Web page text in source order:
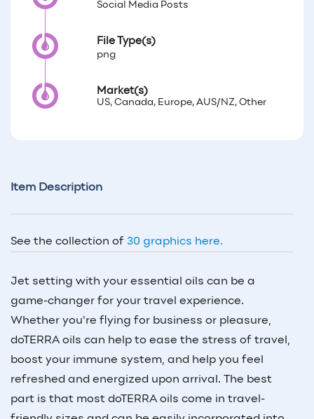
Social Media Posts
File Type(s)
png
Market(s)
US, Canada, Europe, AUS/NZ, Other
Item Description
See the collection of 30 graphics here.
Jet setting with your essential oils can be a
game-changer for your travel experience.
Whether you're flying for business or pleasure,
doTERRA oils can help to ease the stress of travel,
boost your immune system, and help you feel
refreshed and energized upon arrival. The best
part is that most doTERRA oils come in travel-